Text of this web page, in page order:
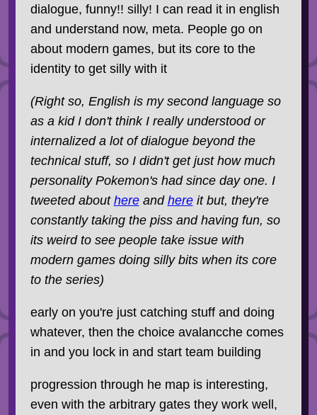
dialogue, funny!! silly! I can read it in english
and understand now, meta. People go on
about modern games, but its core to the
identity to get silly with it
(Right so, English is my second language so
as a kid I don't think I really understood or
internalized a lot of dialogue beyond the
technical stuff, so I didn't get just how much
personality Pokemon's had since day one. I
tweeted about hereand hereit but, they're
constantly taking the piss and having fun, so
its weird to see people take issue with
modern games doing silly bits when its core
to the series)
early on you're just catching stuff and doing
whatever, then the choice avalancche comes
in and you lock in and start team building
progression through he map is interesting,
even with the arbitrary gates they work well,